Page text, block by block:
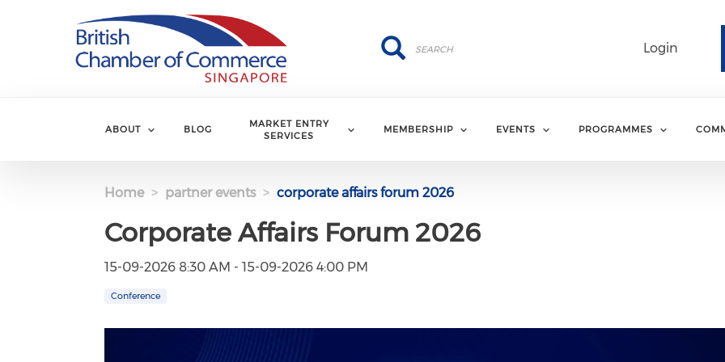
Login
Search
Search
ABOUT BLOG
MARKET ENTRY
SERVICES
MEMBERSHIP EVENTS PROGRAMMES
Home partner events corporate affairs forum 2026
Corporate Affairs Forum 2026
15-09-2026 8:30 AM - 15-09-2026 4:00 PM
Conference